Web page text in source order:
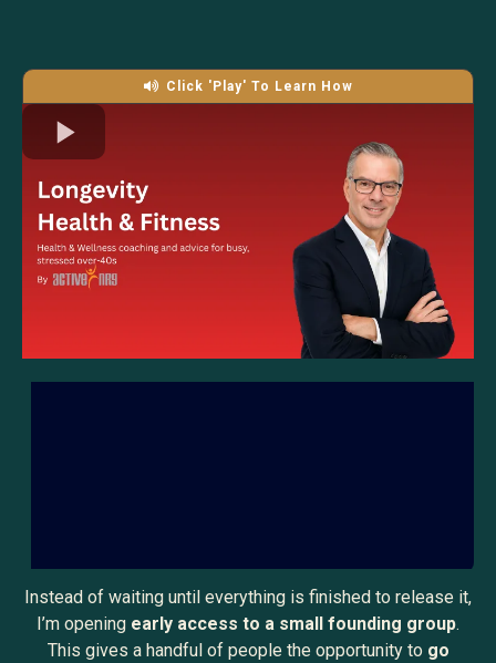
Click 'Play' To Learn How
Instead of waiting until everything is finished to release it,
I’m opening early access to a small founding group.
This gives a handful of people the opportunity to go